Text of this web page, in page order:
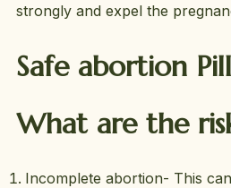
strongly and expel the
Safe abortion
What are the
Incomplete abortion- This